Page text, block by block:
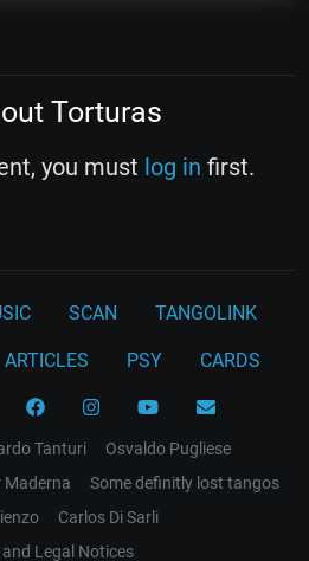
Torturas
you must log in first.
SCAN TANGOLINK
ARTICLES PSY CARDS
Tanturi
Osvaldo Pugliese
Maderna
Some definitly lost tangos
Carlos Di Sarli
and Legal Notices